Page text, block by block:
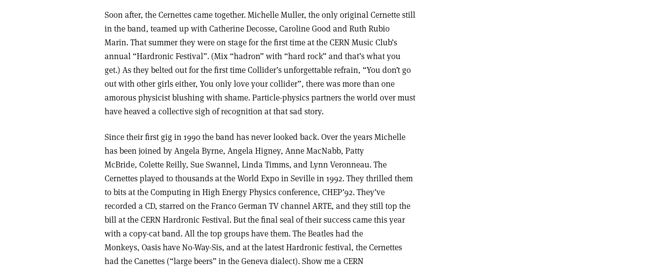
Soon after, the Cernettes came together. Michelle Muller, the only original Cernette still
in the band, teamed up with Catherine Decosse, Caroline Good and Ruth Rubio
Marin. That summer they were on stage for the first time at the CERN Music Club’s
annual “Hardronic Festival”. (Mix “hadron” with “hard rock” and that’s what you
get.) As they belted out for the first time Collider’s unforgettable refrain, “You don’t go
out with other girls either, You only love your collider”, there was more than one
amorous physicist blushing with shame. Particle-physics partners the world over must
have heaved a collective sigh of recognition at that sad story.
Since their first gig in 1990 the band has never looked back. Over the years Michelle
has been joined by Angela Byrne, Angela Higney, Anne MacNabb, Patty
McBride, Colette Reilly, Sue Swannel, Linda Timms, and Lynn Veronneau. The
Cernettes played to thousands at the World Expo in Seville in 1992. They thrilled them
to bits at the Computing in High Energy Physics conference, CHEP’92. They’ve
recorded a CD, starred on the Franco German TV channel ARTE, and they still top the
bill at the CERN Hardronic Festival. But the final seal of their success came this year
with a copy-cat band. All the top groups have them. The Beatles had the
Monkeys, Oasis have No-Way-Sis, and at the latest Hardronic festival, the Cernettes
had the Canettes (“large beers” in the Geneva dialect). Show me a CERN